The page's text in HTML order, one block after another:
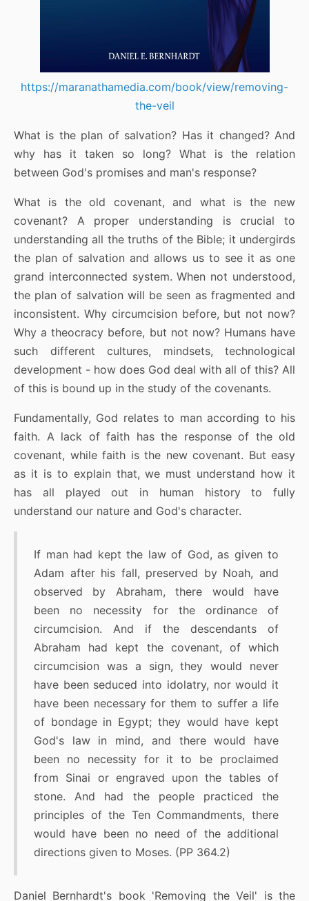
https://maranathamedia.com/book/view/removing-
the-veil
What is the plan of salvation? Has it changed? And
why has it taken so long? What is the relation
between God's promises and man's response?
What is the old covenant, and what is the new
covenant? A proper understanding is crucial to
understanding all the truths of the Bible; it undergirds
the plan of salvation and allows us to see it as one
grand interconnected system. When not understood,
the plan of salvation will be seen as fragmented and
inconsistent. Why circumcision before, but not now?
Why a theocracy before, but not now? Humans have
such different cultures, mindsets, technological
development - how does God deal with all of this? All
of this is bound up in the study of the covenants.
Fundamentally, God relates to man according to his
faith. A lack of faith has the response of the old
covenant, while faith is the new covenant. But easy
as it is to explain that, we must understand how it
has all played out in human history to fully
understand our nature and God's character.
If man had kept the law of God, as given to
Adam after his fall, preserved by Noah, and
observed by Abraham, there would have
been no necessity for the ordinance of
circumcision. And if the descendants of
Abraham had kept the covenant, of which
circumcision was a sign, they would never
have been seduced into idolatry, nor would it
have been necessary for them to suffer a life
of bondage in Egypt; they would have kept
God's law in mind, and there would have
been no necessity for it to be proclaimed
from Sinai or engraved upon the tables of
stone. And had the people practiced the
principles of the Ten Commandments, there
would have been no need of the additional
directions given to Moses. (PP 364.2)
Daniel Bernhardt's book 'Removing the Veil' is the